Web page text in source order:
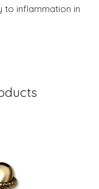
to inflammation in